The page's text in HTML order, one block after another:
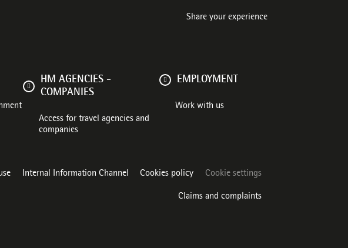
Share your experience
HM AGENCIES -
COMPANIES
Access for travel agencies and
companies
EMPLOYMENT
Work with us
Internal Information Channel Cookies policy Cookie settings
Claims and complaints